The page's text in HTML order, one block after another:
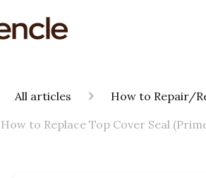
All articles How to Repair/
How to Replace Top Cover Seal